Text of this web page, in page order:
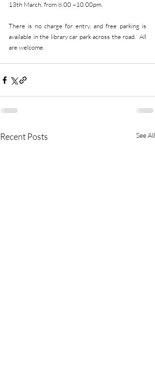
13th March, from 8.00 –10.00pm.
There is no charge for entry, and free parking is
available in the library car park across the road.  All
are welcome.
Recent Posts See All